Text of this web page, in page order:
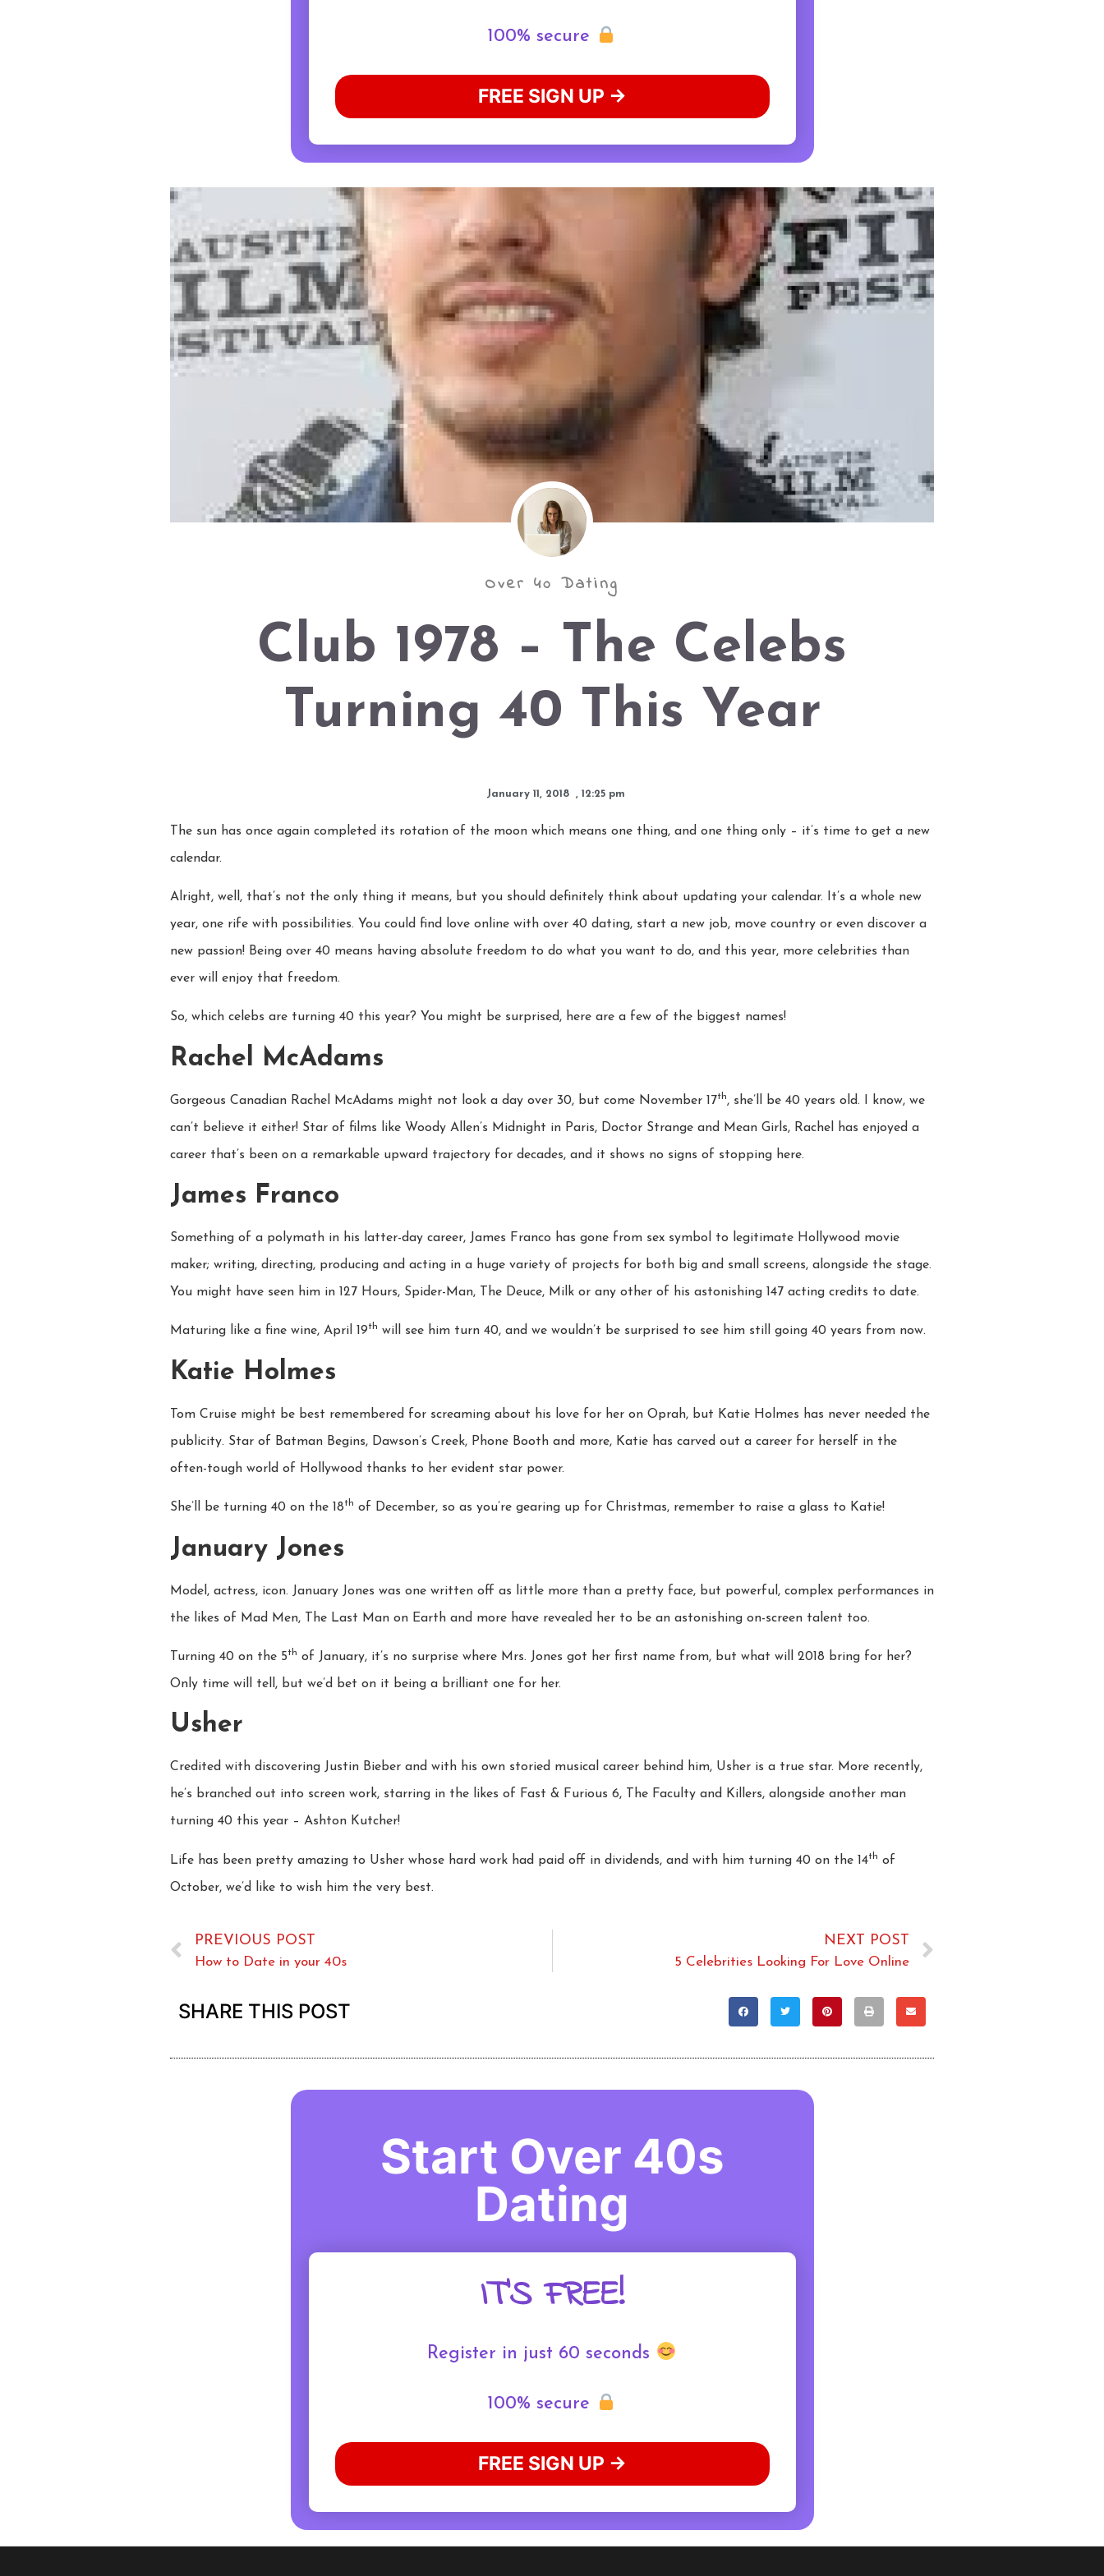
100% secure
FREE SIGN UP →
Over 40 Dating
Club 1978 – The Celebs
Turning 40 This Year
January 11, 2018 12:25 pm
The sun has once again completed its rotation of the moon which means one thing, and one thing only – it’s time to get a new
calendar.
Alright, well, that’s not the only thing it means, but you should definitely think about updating your calendar. It’s a whole new
year, one rife with possibilities. You could find love online with over 40 dating, start a new job, move country or even discover a
new passion! Being over 40 means having absolute freedom to do what you want to do, and this year, more celebrities than
ever will enjoy that freedom.
So, which celebs are turning 40 this year? You might be surprised, here are a few of the biggest names!
Rachel McAdams
Gorgeous Canadian Rachel McAdams might not look a day over 30, but come November 17th, she’ll be 40 years old. I know, we
can’t believe it either! Star of films like Woody Allen’s Midnight in Paris, Doctor Strange and Mean Girls, Rachel has enjoyed a
career that’s been on a remarkable upward trajectory for decades, and it shows no signs of stopping here.
James Franco
Something of a polymath in his latter-day career, James Franco has gone from sex symbol to legitimate Hollywood movie
maker; writing, directing, producing and acting in a huge variety of projects for both big and small screens, alongside the stage.
You might have seen him in 127 Hours, Spider-Man, The Deuce, Milk or any other of his astonishing 147 acting credits to date.
Maturing like a fine wine, April 19th will see him turn 40, and we wouldn’t be surprised to see him still going 40 years from now.
Katie Holmes
Tom Cruise might be best remembered for screaming about his love for her on Oprah, but Katie Holmes has never needed the
publicity. Star of Batman Begins, Dawson’s Creek, Phone Booth and more, Katie has carved out a career for herself in the
often-tough world of Hollywood thanks to her evident star power.
She’ll be turning 40 on the 18th of December, so as you’re gearing up for Christmas, remember to raise a glass to Katie!
January Jones
Model, actress, icon. January Jones was one written off as little more than a pretty face, but powerful, complex performances in
the likes of Mad Men, The Last Man on Earth and more have revealed her to be an astonishing on-screen talent too.
Turning 40 on the 5th of January, it’s no surprise where Mrs. Jones got her first name from, but what will 2018 bring for her?
Only time will tell, but we’d bet on it being a brilliant one for her.
Usher
Credited with discovering Justin Bieber and with his own storied musical career behind him, Usher is a true star. More recently,
he’s branched out into screen work, starring in the likes of Fast & Furious 6, The Faculty and Killers, alongside another man
turning 40 this year – Ashton Kutcher!
Life has been pretty amazing to Usher whose hard work had paid off in dividends, and with him turning 40 on the 14th of
October, we’d like to wish him the very best.
PREVIOUS POST
How to Date in your 40s
NEXT POST
5 Celebrities Looking For Love Online
SHARE THIS POST
Start Over 40s
Dating
IT'S FREE!
Register in just 60 seconds
100% secure
FREE SIGN UP →